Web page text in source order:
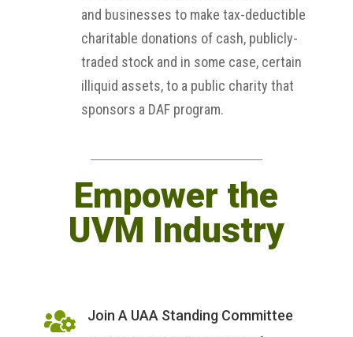
and businesses to make tax-deductible
charitable donations of cash, publicly-
traded stock and in some case, certain
illiquid assets, to a public charity that
sponsors a DAF program.
Empower the
UVM Industry

Join A UAA Standing Committee